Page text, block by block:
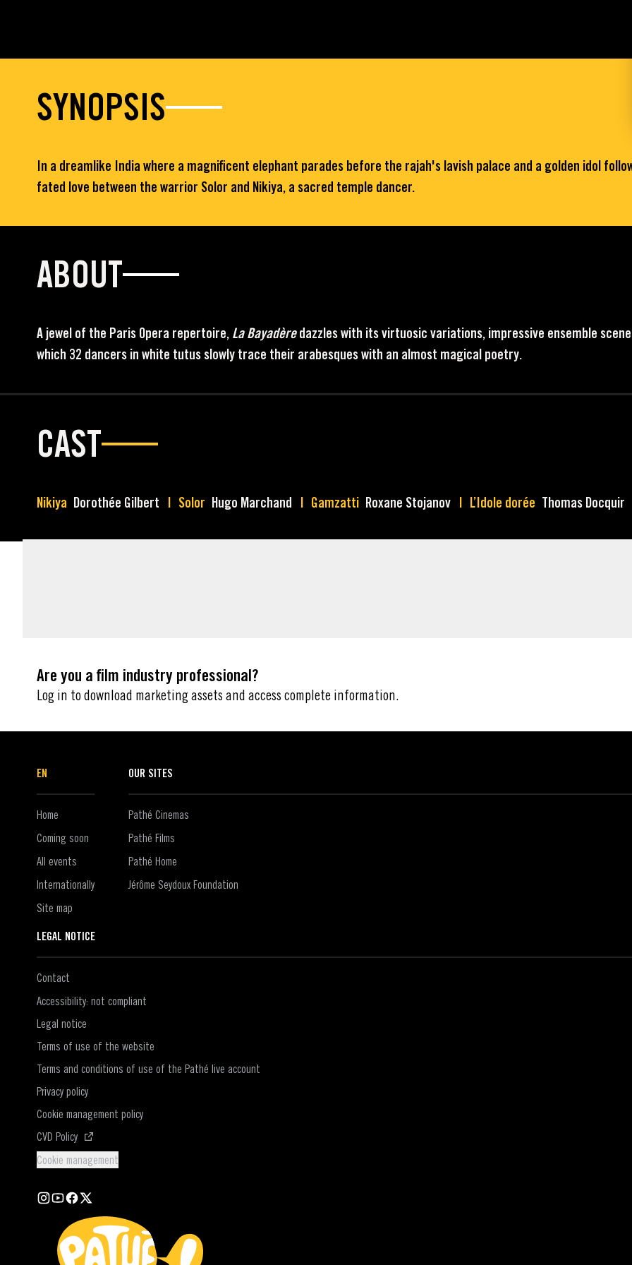
SYNOPSIS
In a dreamlike India where a magnificent elephant parades before the rajah's lavish palace and a golden idol
fated love between the warrior Solor and Nikiya, a sacred temple dancer.
ABOUT
A jewel of the Paris Opera repertoire, La Bayadèredazzles with its virtuosic variations, impressive ensemble
which 32 dancers in white tutus slowly trace their arabesques with an almost magical poetry.
CAST
Nikiya Dorothée Gilbert Solor Hugo Marchand Gamzatti Roxane Stojanov L’Idole dorée Thomas Docquir
Are you a film industry professional?
Log in to download marketing assets and access complete information.
EN
Home
Coming soon
All events
Internationally
Site map
OUR SITES
Pathé Cinemas
Pathé Films
Pathé Home
Jérôme Seydoux Foundation
LEGAL NOTICE
Contact
Accessibility: not compliant
Legal notice
Terms of use of the website
Terms and conditions of use of the Pathé live account
Privacy policy
Cookie management policy
CVD Policy(Open in a new window)
Cookie management